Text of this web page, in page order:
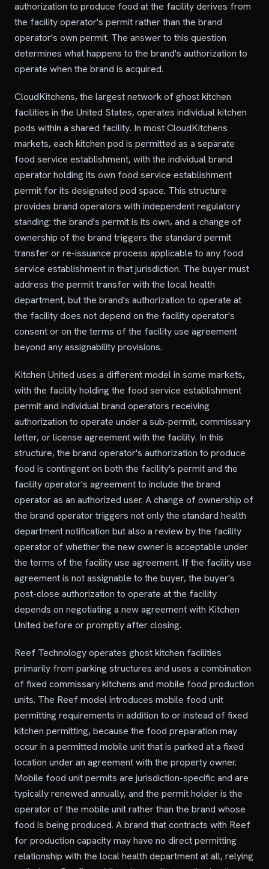
authorization to produce food at the facility derives from
the facility operator's permit rather than the brand
operator's own permit. The answer to this question
determines what happens to the brand's authorization to
operate when the brand is acquired.
CloudKitchens, the largest network of ghost kitchen
facilities in the United States, operates individual kitchen
pods within a shared facility. In most CloudKitchens
markets, each kitchen pod is permitted as a separate
food service establishment, with the individual brand
operator holding its own food service establishment
permit for its designated pod space. This structure
provides brand operators with independent regulatory
standing: the brand's permit is its own, and a change of
ownership of the brand triggers the standard permit
transfer or re-issuance process applicable to any food
service establishment in that jurisdiction. The buyer must
address the permit transfer with the local health
department, but the brand's authorization to operate at
the facility does not depend on the facility operator's
consent or on the terms of the facility use agreement
beyond any assignability provisions.
Kitchen United uses a different model in some markets,
with the facility holding the food service establishment
permit and individual brand operators receiving
authorization to operate under a sub-permit, commissary
letter, or license agreement with the facility. In this
structure, the brand operator's authorization to produce
food is contingent on both the facility's permit and the
facility operator's agreement to include the brand
operator as an authorized user. A change of ownership of
the brand operator triggers not only the standard health
department notification but also a review by the facility
operator of whether the new owner is acceptable under
the terms of the facility use agreement. If the facility use
agreement is not assignable to the buyer, the buyer's
post-close authorization to operate at the facility
depends on negotiating a new agreement with Kitchen
United before or promptly after closing.
Reef Technology operates ghost kitchen facilities
primarily from parking structures and uses a combination
of fixed commissary kitchens and mobile food production
units. The Reef model introduces mobile food unit
permitting requirements in addition to or instead of fixed
kitchen permitting, because the food preparation may
occur in a permitted mobile unit that is parked at a fixed
location under an agreement with the property owner.
Mobile food unit permits are jurisdiction-specific and are
typically renewed annually, and the permit holder is the
operator of the mobile unit rather than the brand whose
food is being produced. A brand that contracts with Reef
for production capacity may have no direct permitting
relationship with the local health department at all, relying